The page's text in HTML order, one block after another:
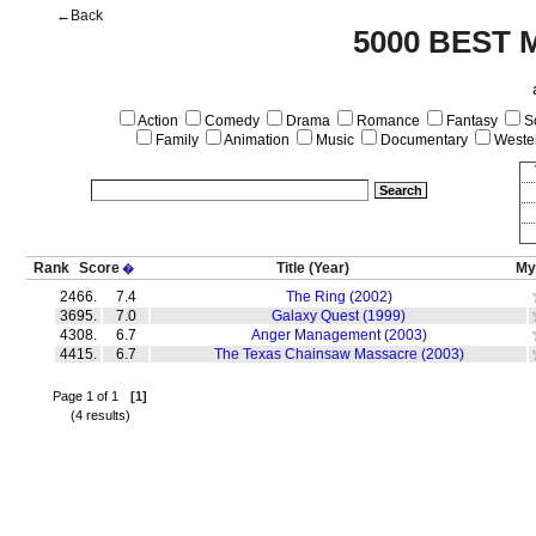
5000 BEST
←Back
Action Comedy Drama Romance Fantasy
Family
Animation Music Documentary
Rank Score� Title (Year)
2466.
7.4
The Ring (2002)
3695.
7.0
Galaxy Quest (1999)
4308.
6.7
Anger Management (2003)
4415.
6.7 The Texas Chainsaw Massacre (2003)
Page 1 of 1 [1]
(4 results)